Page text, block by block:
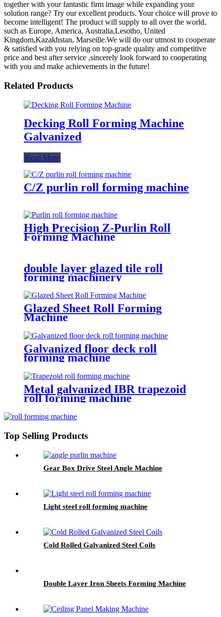
together with your fantastic firm image while expanding your
solution range? Try our excellent products. Your choice will prove to
become intelligent! The product will supply to all over the world,
such as Europe, America, Australia,Lesotho, United
Kingdom,Kazakhstan, Marseille.We will do our utmost to cooperate
& satisfied with you relying on top-grade quality and competitive
price and best after service ,sincerely look forward to cooperating
with you and make achievements in the future!
Related Products
Decking Roll Forming Machine
Galvanized
Read More
C/Z purlin roll forming machine
High Precision Z-Purlin Roll
Forming Machine
double layer glazed tile roll
forming machinery
Glazed Sheet Roll Forming
Machine
Galvanized floor deck roll
forming machine
Metal galvanized IBR trapezoid
roll forming machine
Top Selling Products
Gear Box Drive Steel Angle Machine
Light steel roll forming machine
Cold Rolled Galvanized Steel Coils
Double Layer Iron Sheets Forming Machine